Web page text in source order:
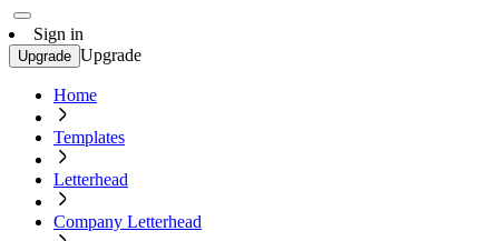
Sign in
Upgrade Upgrade
Home
Templates
Letterhead
Company Letterhead